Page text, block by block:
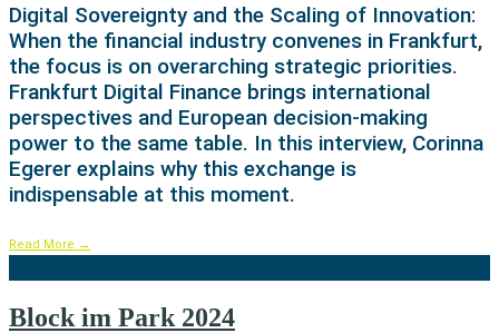
Digital Sovereignty and the Scaling of Innovation:
When the financial industry convenes in Frankfurt,
the focus is on overarching strategic priorities.
Frankfurt Digital Finance brings international
perspectives and European decision-making
power to the same table. In this interview, Corinna
Egerer explains why this exchange is
indispensable at this moment.
Read More →
Block im Park 2024